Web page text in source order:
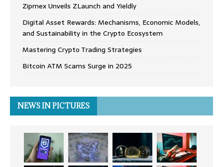
Zipmex Unveils ZLaunch and Yieldly
Digital Asset Rewards: Mechanisms, Economic Models,
and Sustainability in the Crypto Ecosystem
Mastering Crypto Trading Strategies
Bitcoin ATM Scams Surge in 2025
NEWS IN PICTURES